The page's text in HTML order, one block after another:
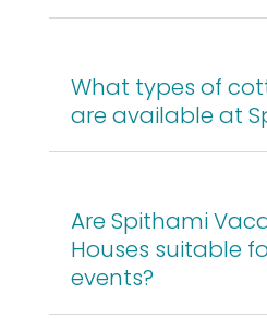
What types of
are available at
Are Spithami
Houses suitable
events?